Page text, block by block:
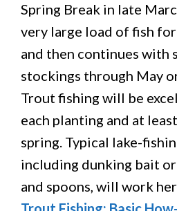
Spring Break in late
very large load of fish
and then continues with
stockings through May
Trout fishing will be
each planting and at
spring. Typical lake-
including dunking bait
and spoons, will work